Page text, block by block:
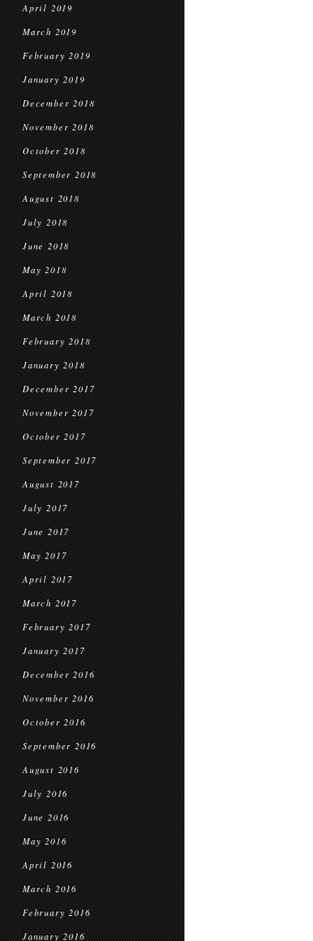
April 2019
March 2019
February 2019
January 2019
December 2018
November 2018
October 2018
September 2018
August 2018
July 2018
June 2018
May 2018
April 2018
March 2018
February 2018
January 2018
December 2017
November 2017
October 2017
September 2017
August 2017
July 2017
June 2017
May 2017
April 2017
March 2017
February 2017
January 2017
December 2016
November 2016
October 2016
September 2016
August 2016
July 2016
June 2016
May 2016
April 2016
March 2016
February 2016
January 2016